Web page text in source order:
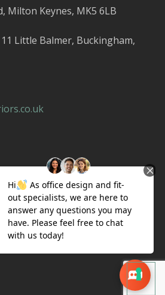
Milton Keynes, MK5 6LB
11 Little Balmer, Buckingham,
& Fit Out